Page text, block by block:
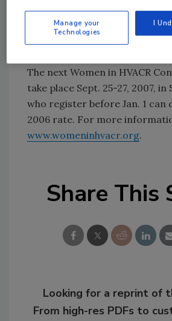
Mechanical, who talked about
strategy for what to do once
the pinnacle of your career.
The next Women in HVACR
take place Sept. 25-27, 2007, in
who register before Jan. 1 can
2006 rate. For more
www.womeninhvacr.org.
Share This
Looking for a reprint of
From high-res PDFs to
Manage your
Technologies
I